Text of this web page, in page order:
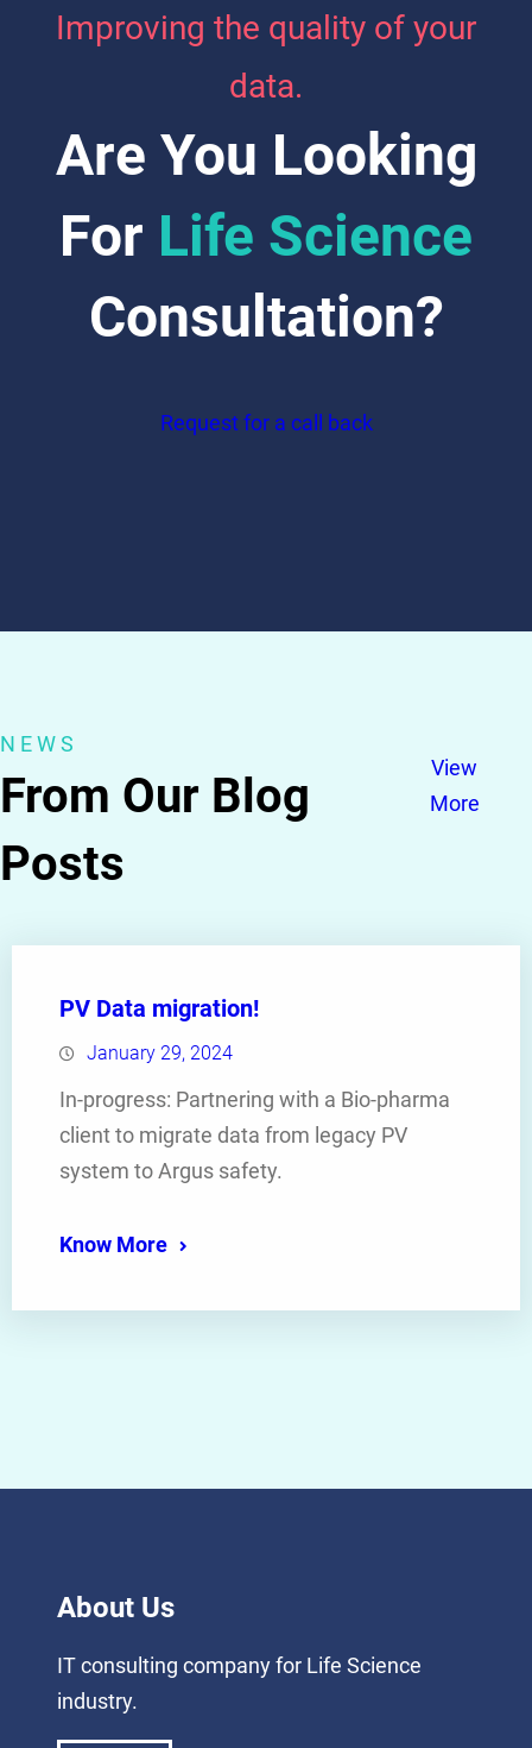
Improving the quality of your
data.
Are You Looking
For Life Science
Consultation?
Request for a call back
NEWS
From Our Blog
Posts
View
More
PV Data migration!
January 29, 2024
In-progress: Partnering with a Bio-pharma
client to migrate data from legacy PV
system to Argus safety.
Know More
About Us
IT consulting company for Life Science
industry.